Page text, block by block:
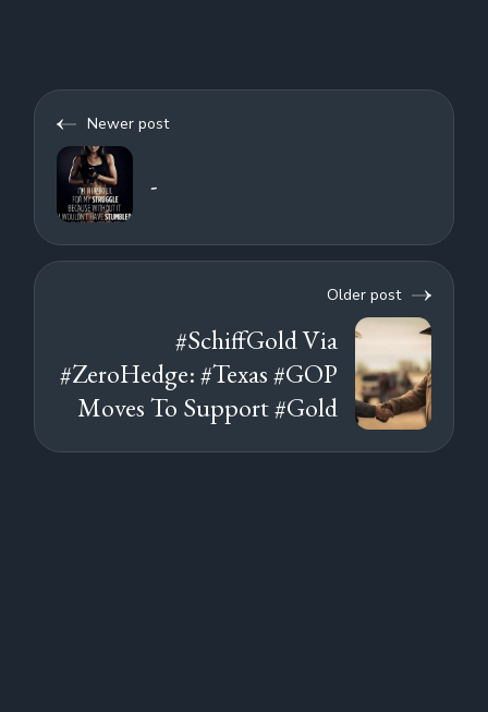
Newer post
-
Older post
#SchiffGold Via
#ZeroHedge: #Texas #GOP
Moves To Support #Gold